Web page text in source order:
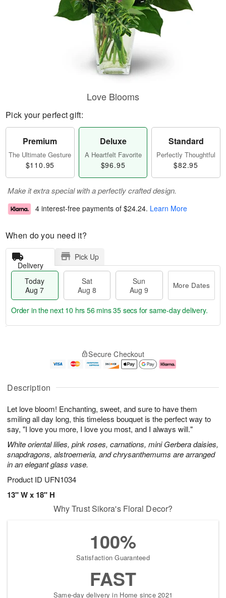
Description
Let love bloom! Enchanting, sweet, and sure to have them
smiling all day long, this timeless bouquet is the perfect way to
say, "I love you more, I love you most, and I always will."
White oriental lilies, pink roses, carnations, mini Gerbera daisies,
snapdragons, alstroemeria, and chrysanthemums are arranged
in an elegant glass vase.
Product ID UFN1034
13" W x 18" H
Love Blooms
Pick your perfect gift:
Premium
The Ultimate Gesture
$110.95
Deluxe
A Heartfelt Favorite
$96.95
Standard
Perfectly Thoughtful
$82.95
Make it extra special with a perfectly crafted design.
4 interest-free payments of $24.24. Learn More
When do you need it?
Delivery
Pick Up
Today
Aug 7
Sat
Aug 8
Sun
Aug 9
More Dates
u
7
g
g
e
t
s
Order in the next 10 hrs 56 mins 35 secs for same-day delivery.
Secure Checkout
Why Trust Sikora's Floral Decor?
100%
Satisfaction Guaranteed
FAST
Same-day delivery in Home since 2021